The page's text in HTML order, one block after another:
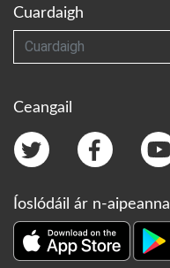
Cuardaigh
Cuardaigh
Ceangail
Íoslódáil ár n-aipeanna